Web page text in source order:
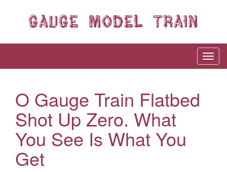
O Gauge Train Flatbed
Shot Up Zero. What
You See Is What You
Get